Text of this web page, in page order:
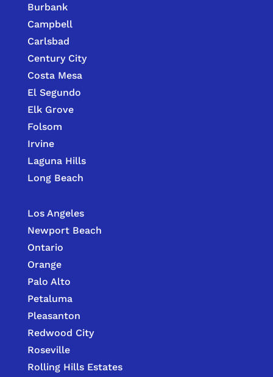
Burbank
Campbell
Carlsbad
Century City
Costa Mesa
El Segundo
Elk Grove
Folsom
Irvine
Laguna Hills
Long Beach
Los Angeles
Newport Beach
Ontario
Orange
Palo Alto
Petaluma
Pleasanton
Redwood City
Roseville
Rolling Hills Estates